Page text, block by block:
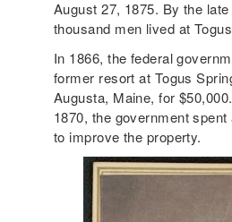
August 27, 1875. By the
thousand men lived at
In 1866, the federal
former resort at Togus
Augusta, Maine, for
1870, the government
to improve the property.